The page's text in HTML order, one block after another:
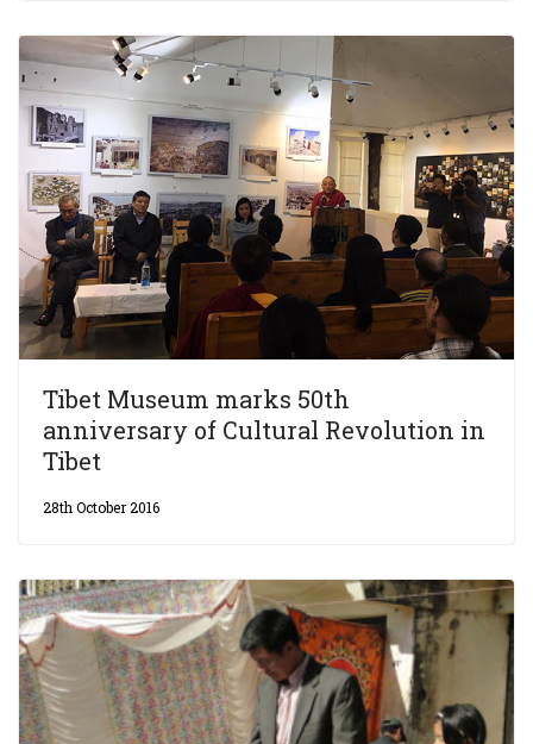
Tibet Museum marks 50th
anniversary of Cultural Revolution in
Tibet
28th October 2016